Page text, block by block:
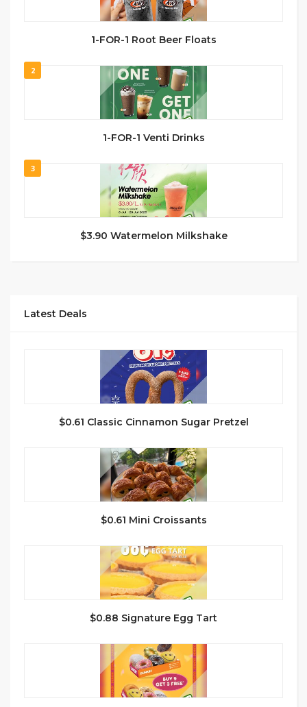
1-FOR-1 Root Beer Floats
2
1-FOR-1 Venti Drinks
3
$3.90 Watermelon Milkshake
Latest Deals
$0.61 Classic Cinnamon Sugar Pretzel
$0.61 Mini Croissants
$0.88 Signature Egg Tart